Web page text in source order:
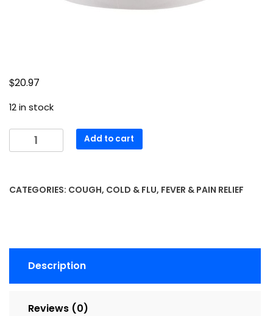
$20.97
12 in stock
Strength
500
caplets
quantity
Add to cart
CATEGORIES: COUGH, COLD & FLU, FEVER & PAIN RELIEF
Description
Reviews (0)